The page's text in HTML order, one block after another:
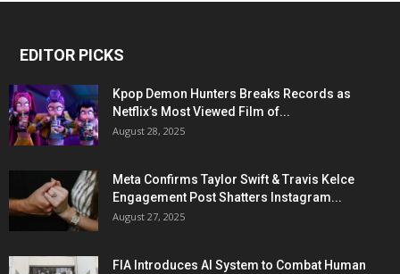
EDITOR PICKS
Kpop Demon Hunters Breaks Records as
Netflix’s Most Viewed Film of...
August 28, 2025
Meta Confirms Taylor Swift & Travis Kelce
Engagement Post Shatters Instagram...
August 27, 2025
FIA Introduces AI System to Combat Human